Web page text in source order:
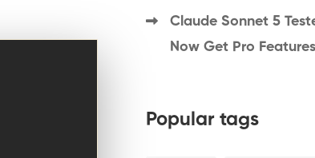
Claude Sonnet 5
Now Get Pro
Popular tags